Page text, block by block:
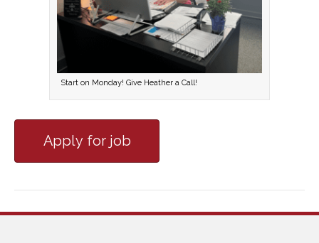
Start on Monday! Give Heather a Call!